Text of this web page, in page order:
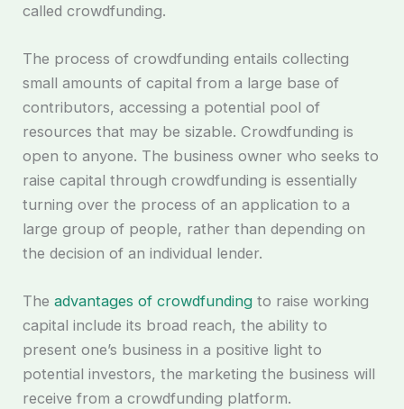
called crowdfunding.
The process of crowdfunding entails collecting
small amounts of capital from a large base of
contributors, accessing a potential pool of
resources that may be sizable. Crowdfunding is
open to anyone. The business owner who seeks to
raise capital through crowdfunding is essentially
turning over the process of an application to a
large group of people, rather than depending on
the decision of an individual lender.
Theadvantages of crowdfunding to raise working
capital include its broad reach, the ability to
present one’s business in a positive light to
potential investors, the marketing the business will
receive from a crowdfunding platform.